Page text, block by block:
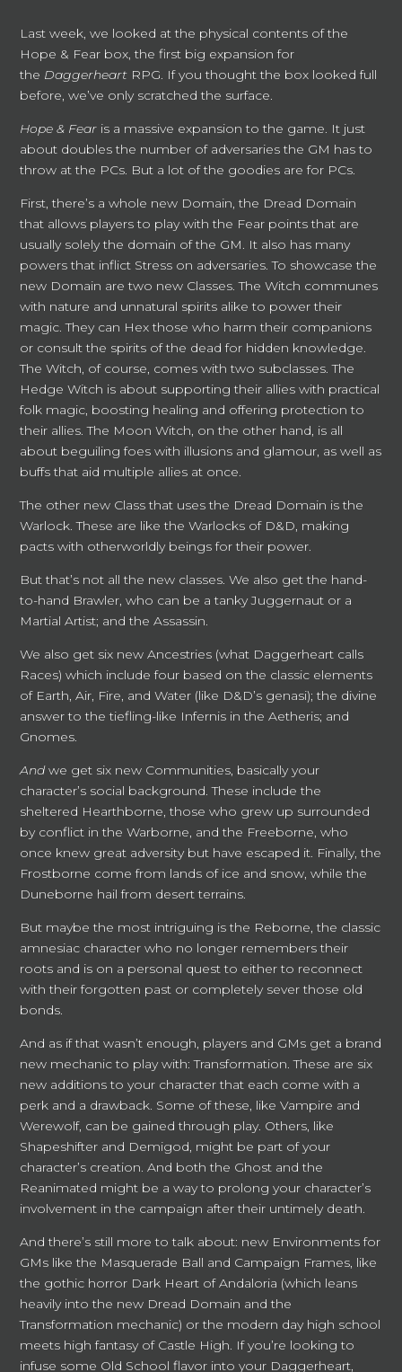
Last week, we looked at the physical contents of the
Hope & Fear box, the first big expansion for
the Daggerheart RPG. If you thought the box looked full
before, we’ve only scratched the surface.
Hope & Fear is a massive expansion to the game. It just
about doubles the number of adversaries the GM has to
throw at the PCs. But a lot of the goodies are for PCs.
First, there’s a whole new Domain, the Dread Domain
that allows players to play with the Fear points that are
usually solely the domain of the GM. It also has many
powers that inflict Stress on adversaries. To showcase the
new Domain are two new Classes. The Witch communes
with nature and unnatural spirits alike to power their
magic. They can Hex those who harm their companions
or consult the spirits of the dead for hidden knowledge.
The Witch, of course, comes with two subclasses. The
Hedge Witch is about supporting their allies with practical
folk magic, boosting healing and offering protection to
their allies. The Moon Witch, on the other hand, is all
about beguiling foes with illusions and glamour, as well as
buffs that aid multiple allies at once.
The other new Class that uses the Dread Domain is the
Warlock. These are like the Warlocks of D&D, making
pacts with otherworldly beings for their power.
But that’s not all the new classes. We also get the hand-
to-hand Brawler, who can be a tanky Juggernaut or a
Martial Artist; and the Assassin.
We also get six new Ancestries (what Daggerheart calls
Races) which include four based on the classic elements
of Earth, Air, Fire, and Water (like D&D’s genasi); the divine
answer to the tiefling-like Infernis in the Aetheris; and
Gnomes.
Andwe get six new Communities, basically your
character’s social background. These include the
sheltered Hearthborne, those who grew up surrounded
by conflict in the Warborne, and the Freeborne, who
once knew great adversity but have escaped it. Finally, the
Frostborne come from lands of ice and snow, while the
Duneborne hail from desert terrains.
But maybe the most intriguing is the Reborne, the classic
amnesiac character who no longer remembers their
roots and is on a personal quest to either to reconnect
with their forgotten past or completely sever those old
bonds.
And as if that wasn’t enough, players and GMs get a brand
new mechanic to play with: Transformation. These are six
new additions to your character that each come with a
perk and a drawback. Some of these, like Vampire and
Werewolf, can be gained through play. Others, like
Shapeshifter and Demigod, might be part of your
character’s creation. And both the Ghost and the
Reanimated might be a way to prolong your character’s
involvement in the campaign after their untimely death.
And there’s still more to talk about: new Environments for
GMs like the Masquerade Ball and Campaign Frames, like
the gothic horror Dark Heart of Andaloria (which leans
heavily into the new Dread Domain and the
Transformation mechanic) or the modern day high school
meets high fantasy of Castle High. If you’re looking to
infuse some Old School flavor into your Daggerheart,